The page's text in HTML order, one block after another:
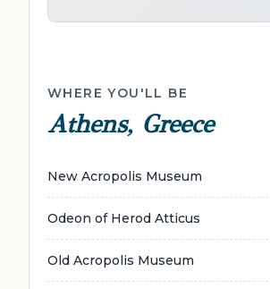
WHERE YOU'LL BE
Athens, Greece
New Acropolis Museum
Odeon of Herod Atticus
Old Acropolis Museum